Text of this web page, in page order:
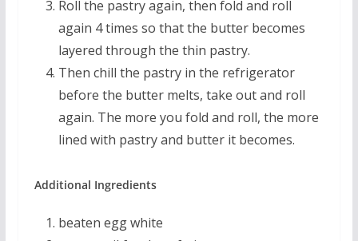
Roll the pastry again, then fold and roll
again 4 times so that the butter becomes
layered through the thin pastry.
Then chill the pastry in the refrigerator
before the butter melts, take out and roll
again. The more you fold and roll, the more
lined with pastry and butter it becomes.
Additional Ingredients
beaten egg white